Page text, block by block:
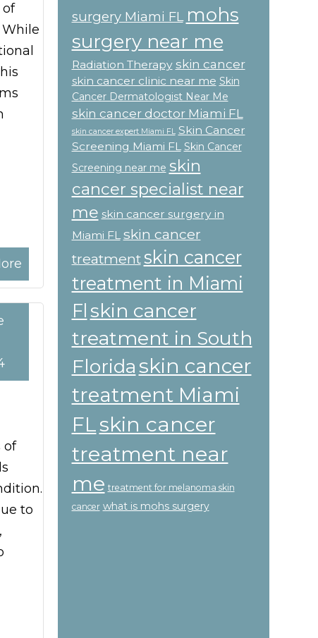
While
of
to
surgery Miami FL mohs
surgery near me
Radiation Therapy skin cancer
skin cancer clinic near me Skin
Cancer Dermatologist Near Me
skin cancer doctor Miami FL
skin cancer expert Miami FL Skin Cancer
Screening Miami FL Skin Cancer
Screening near me skin
cancer specialist near
me skin cancer surgery in
Miami FL skin cancer
treatmentskin cancer
treatment in Miami
Fl skin cancer
treatment in South
Floridaskin cancer
treatment Miami
FLskin cancer
treatment near
me treatment for melanoma skin
cancer what is mohs surgery